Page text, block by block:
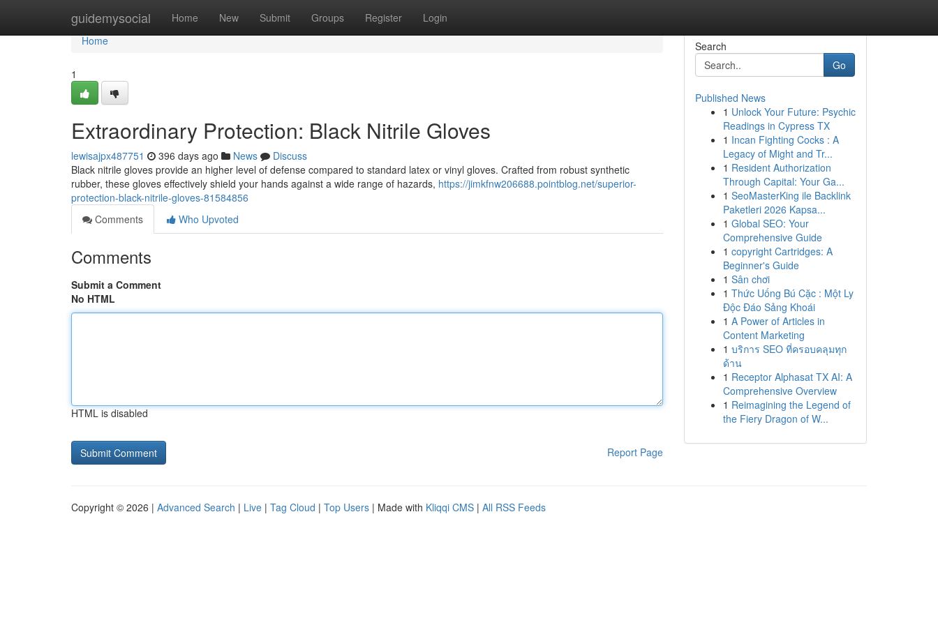
guidemysocial Home New Submit Groups Register Login
Home
Home
1
Extraordinary Protection: Black Nitrile Gloves
lewisajpx487751 396 days ago News
Discuss
Black nitrile gloves provide an higher level of defense compared to standard latex or vinyl gloves. Crafted from robust synthetic
rubber, these gloves effectively shield your hands against a wide range of hazards, https://jimkfnw206688.pointblog.net/superior-
protection-black-nitrile-gloves-81584856
Comments
Who Upvoted
Comments
Submit a Comment
No HTML
HTML is disabled
Report Page
Search
Go
Published News
1 Unlock Your Future: Psychic
Readings in Cypress TX
1 Incan Fighting Cocks : A
Legacy of Might and Tr...
1 Resident Authorization
Through Capital: Your Ga...
1 SeoMasterKing ile Backlink
Paketleri 2026 Kapsa...
1 Global SEO: Your
Comprehensive Guide
1 copyright Cartridges: A
Beginner's Guide
1 Sân chơi
1 Thức Uống Bú Cặc : Một Ly
Độc Đáo Sảng Khoái
1 A Power of Articles in
Content Marketing
1 บริการ SEO ที่ครอบคลุมทุก
ด้าน
1 Receptor Alphasat TX AI: A
Comprehensive Overview
1 Reimagining the Legend of
the Fiery Dragon of W...
Copyright © 2026 | Advanced Search | Live | Tag Cloud | Top Users | Made with Kliqqi CMS | All RSS Feeds